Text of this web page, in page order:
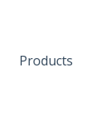
Products